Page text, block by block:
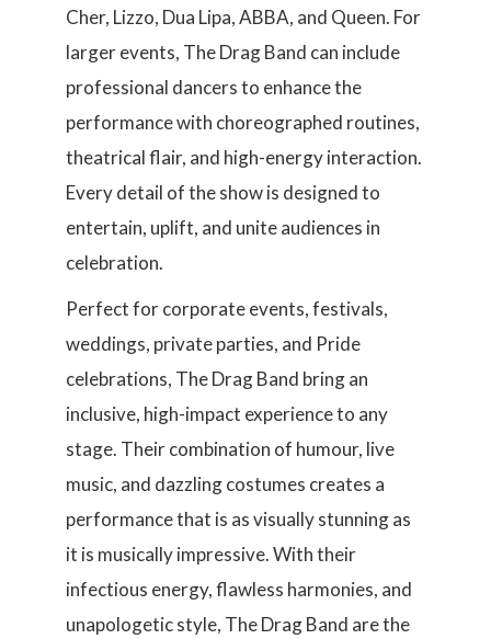
Cher, Lizzo, Dua Lipa, ABBA, and Queen. For
larger events, The Drag Band can include
professional dancers to enhance the
performance with choreographed routines,
theatrical flair, and high-energy interaction.
Every detail of the show is designed to
entertain, uplift, and unite audiences in
celebration.
Perfect for corporate events, festivals,
weddings, private parties, and Pride
celebrations, The Drag Band bring an
inclusive, high-impact experience to any
stage. Their combination of humour, live
music, and dazzling costumes creates a
performance that is as visually stunning as
it is musically impressive. With their
infectious energy, flawless harmonies, and
unapologetic style, The Drag Band are the